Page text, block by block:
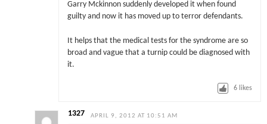
Garry Mckinnon suddenly developed it when found
guilty and now it has moved up to terror defendants.
It helps that the medical tests for the syndrome are so
broad and vague that a turnip could be diagnosed with
it.
6 likes
1327 APRIL 9, 2012 AT 10:51 AM